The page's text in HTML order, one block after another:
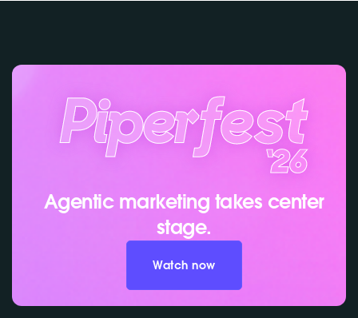
Agentic marketing takes center
stage.
Watch now